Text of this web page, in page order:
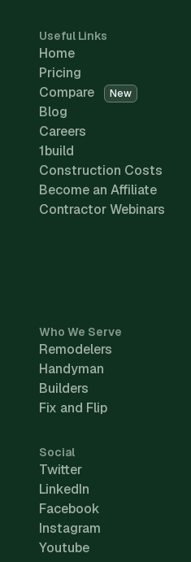
Useful Links
Home
Pricing
Compare
New
Blog
Careers
1build
Construction Costs
Become an Affiliate
Contractor Webinars
Who We Serve
Remodelers
Handyman
Builders
Fix and Flip
Social
Twitter
LinkedIn
Facebook
Instagram
Youtube